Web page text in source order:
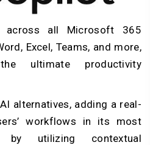
across all Microsoft 365
Excel, Teams, and more,
ultimate productivity
alternatives, adding a real-
workflows in its most
by utilizing contextual